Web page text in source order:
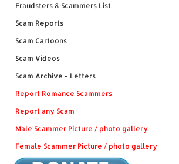
Fraudsters & Scammers List
Scam Reports
Scam Cartoons
Scam Videos
Scam Archive - Letters
Report Romance Scammers
Report any Scam
Male Scammer Picture / photo gallery
Female Scammer Picture / photo gallery